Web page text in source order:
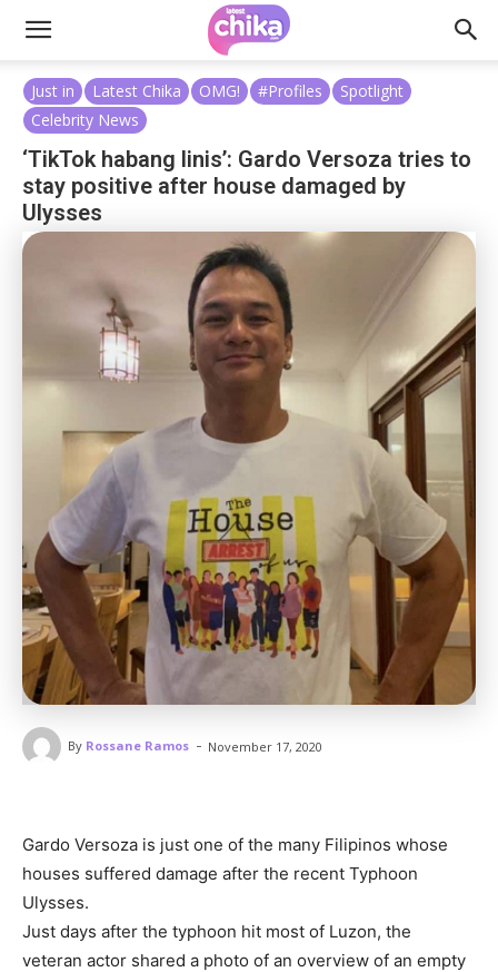
Just in Latest Chika OMG! #Profiles
Spotlight
Celebrity News
‘TikTok habang linis’: Gardo Versoza tries to
stay positive after house damaged by
Ulysses
By Rossane Ramos - November 17, 2020
Gardo Versoza is just one of the many Filipinos whose
houses suffered damage after the recent Typhoon
Ulysses.
Just days after the typhoon hit most of Luzon, the
veteran actor shared a photo of an overview of an empty